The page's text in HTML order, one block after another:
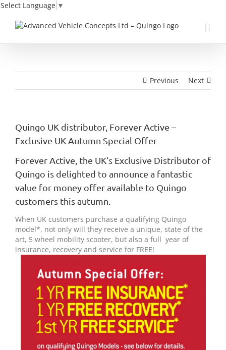
Select Language ▼
Previous Next
Quingo UK distributor, Forever Active –
Exclusive UK Autumn Special Offer
Forever Active, the UK’s Exclusive Distributor of
Quingo is delighted to announce a fantastic
value for money offer available to Quingo
customers this autumn.
When UK customers purchase a qualifying Quingo
model*, not only will they receive a unique, state of the
art, 5 wheel mobility scooter, but also a full year of
insurance, recovery and service for FREE!